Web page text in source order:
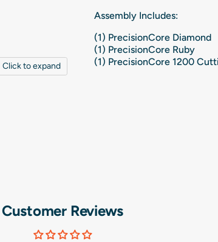
Click to expand
Assembly Includes:
(1) PrecisionCore Diamond
(1) PrecisionCore Ruby
(1) PrecisionCore 1200
Customer Reviews